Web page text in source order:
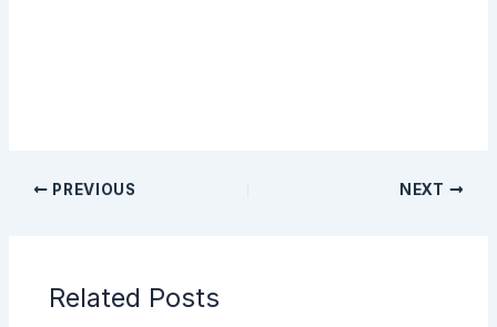
PREVIOUS NEXT
Related Posts